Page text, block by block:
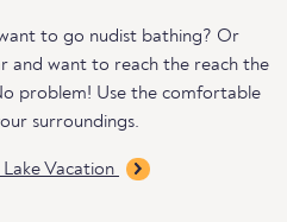
to go nudist bathing? Or
and want to reach the reach the
problem! Use the comfortable
surroundings.
Vacation